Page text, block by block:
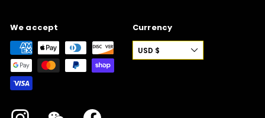
We accept
Instagram WeChat
Currency
USD $